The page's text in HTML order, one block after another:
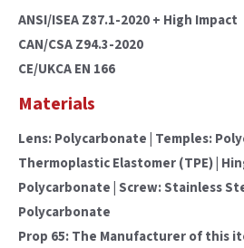
ANSI/ISEA Z87.1-2020 + High Impact
CAN/CSA Z94.3-2020
CE/UKCA EN 166
Materials
Lens: Polycarbonate | Temples:
Thermoplastic Elastomer (TPE) |
Polycarbonate | Screw: Stainless
Polycarbonate
Prop 65: The Manufacturer of this